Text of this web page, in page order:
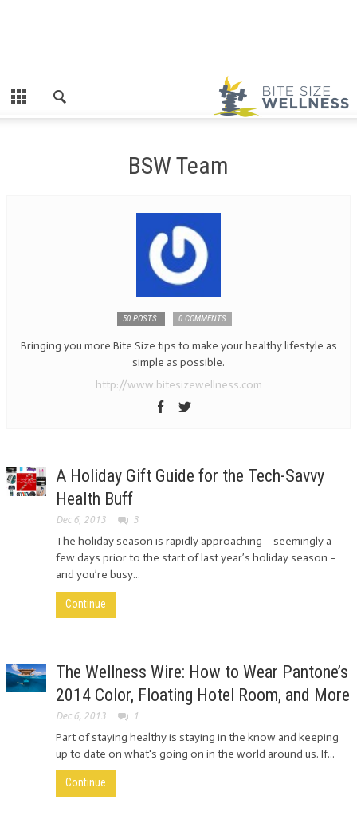
BSW Team
50 POSTS 0 COMMENTS
Bringing you more Bite Size tips to make your healthy lifestyle as
simple as possible.
http://www.bitesizewellness.com
A Holiday Gift Guide for the Tech-Savvy
Health Buff
Dec 6, 2013 3
The holiday season is rapidly approaching – seemingly a
few days prior to the start of last year’s holiday season –
and you’re busy...
Continue
The Wellness Wire: How to Wear Pantone’s
2014 Color, Floating Hotel Room, and More
Dec 6, 2013 1
Part of staying healthy is staying in the know and keeping
up to date on what's going on in the world around us. If...
Continue